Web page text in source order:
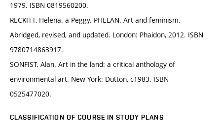
1979. ISBN 0819560200.
RECKITT, Helena. a Peggy. PHELAN. Art and feminism.
Abridged, revised, and updated. London: Phaidon, 2012. ISBN
9780714863917.
SONFIST, Alan. Art in the land: a critical anthology of
environmental art. New York: Dutton, c1983. ISBN
0525477020.
CLASSIFICATION OF COURSE IN STUDY PLANS